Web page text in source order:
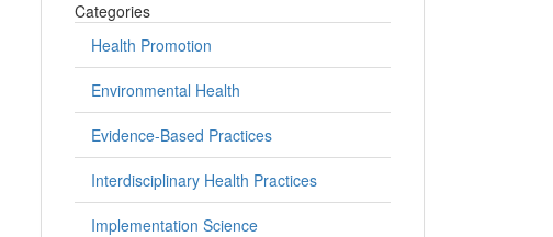
Categories
Health Promotion
Environmental Health
Evidence-Based Practices
Interdisciplinary Health Practices
Implementation Science